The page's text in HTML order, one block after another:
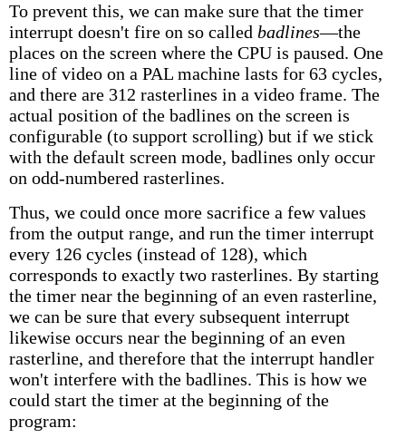
To prevent this, we can make sure that the timer
interrupt doesn't fire on so called badlines—the
places on the screen where the CPU is paused. One
line of video on a PAL machine lasts for 63 cycles,
and there are 312 rasterlines in a video frame. The
actual position of the badlines on the screen is
configurable (to support scrolling) but if we stick
with the default screen mode, badlines only occur
on odd-numbered rasterlines.
Thus, we could once more sacrifice a few values
from the output range, and run the timer interrupt
every 126 cycles (instead of 128), which
corresponds to exactly two rasterlines. By starting
the timer near the beginning of an even rasterline,
we can be sure that every subsequent interrupt
likewise occurs near the beginning of an even
rasterline, and therefore that the interrupt handler
won't interfere with the badlines. This is how we
could start the timer at the beginning of the
program: